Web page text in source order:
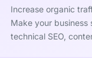
Increase organic
Make your
technical SEO,